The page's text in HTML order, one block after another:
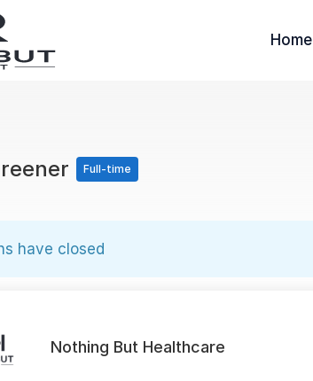
Home
Full-time
have closed
Nothing But Healthcare